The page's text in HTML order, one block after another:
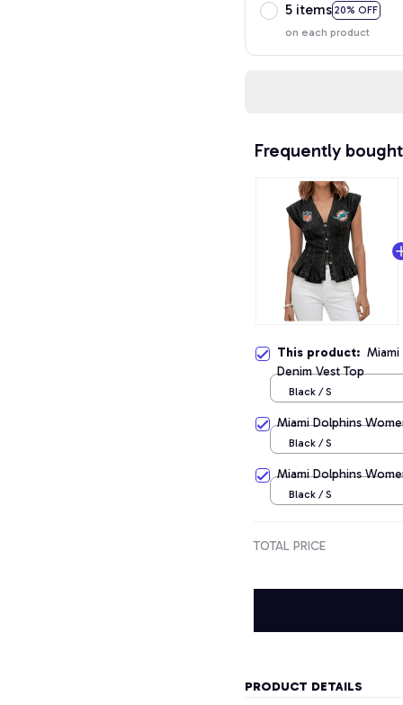
5 items 20% OFF
on each product
Frequently
This product:
Denim Vest Top
Black / S
Miami Dolphins
Black / S
Miami Dolphins
Black / S
TOTAL PRICE
PRODUCT DETAILS